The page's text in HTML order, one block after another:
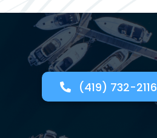
(419) 732-2116